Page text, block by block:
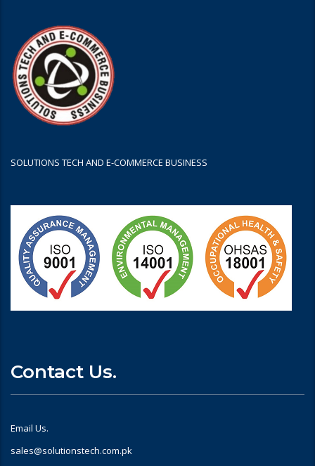
SOLUTIONS TECH AND E-COMMERCE BUSINESS
Contact Us.
Email Us.
sales@solutionstech.com.pk